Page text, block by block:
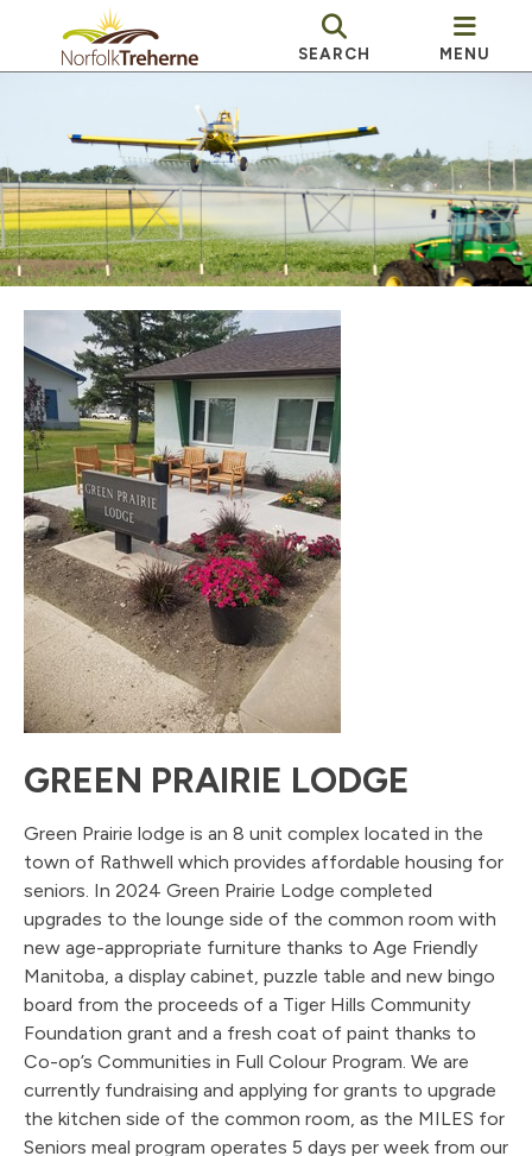
SEARCH MENU
GREEN PRAIRIE LODGE
Green Prairie lodge is an 8 unit complex located in the
town of Rathwell which provides affordable housing for
seniors. In 2024 Green Prairie Lodge completed
upgrades to the lounge side of the common room with
new age-appropriate furniture thanks to Age Friendly
Manitoba, a display cabinet, puzzle table and new bingo
board from the proceeds of a Tiger Hills Community
Foundation grant and a fresh coat of paint thanks to
Co-op’s Communities in Full Colour Program. We are
currently fundraising and applying for grants to upgrade
the kitchen side of the common room, as the MILES for
Seniors meal program operates 5 days per week from our